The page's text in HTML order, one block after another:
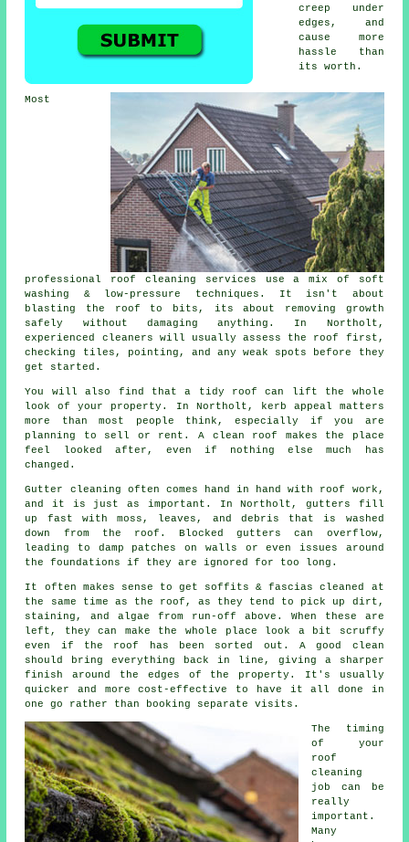
creep under
edges, and
cause more
hassle than
its worth.
Most
professional roof cleaning services use a mix of soft
washing & low-pressure techniques. It isn't about
blasting the roof to bits, its about removing growth
safely without damaging anything. In Northolt,
experienced cleaners will usually assess the roof first,
checking tiles, pointing, and any weak spots before they
get started.
You will also find that a tidy roof can lift the whole
look of your property. In Northolt, kerb appeal matters
more than most people think, especially if you are
planning to sell or rent. A clean roof makes the place
feel looked after, even if nothing else much has
changed.
Gutter cleaning often comes hand in hand with roof work,
and it is just as important. In Northolt, gutters fill
up fast with moss, leaves, and debris that is washed
down from the roof. Blocked gutters can overflow,
leading to damp patches on walls or even issues around
the foundations if they are ignored for too long.
It often makes sense to get soffits & fascias cleaned at
the same time as the roof, as they tend to pick up dirt,
staining, and algae from run-off above. When these are
left, they can make the whole place look a bit scruffy
even if the roof has been sorted out. A good clean
should bring everything back in line, giving a sharper
finish around the edges of the property. It's usually
quicker and more cost-effective to have it all done in
one go rather than booking separate visits.
The timing
of your
roof
cleaning
job can be
really
important.
Many